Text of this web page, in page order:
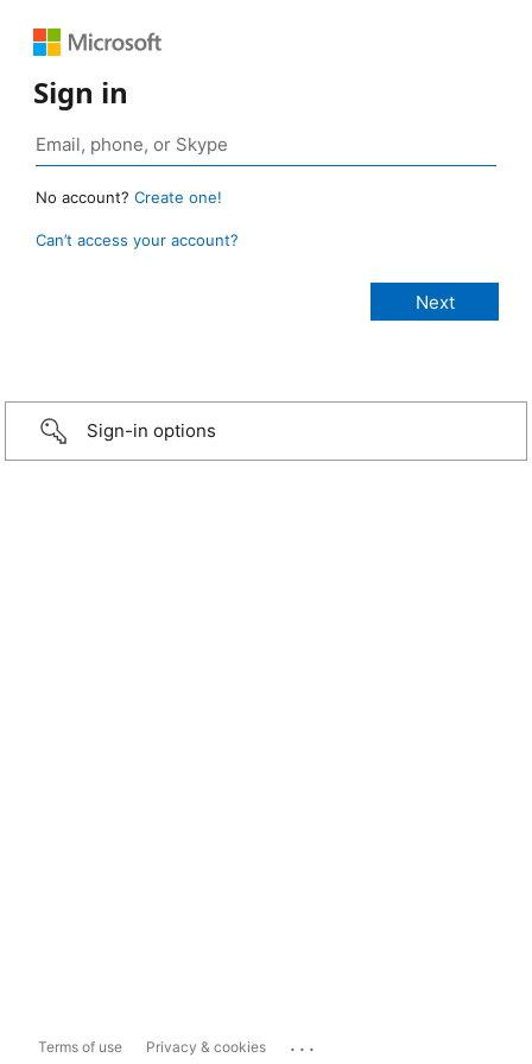
Sign in
No account? Create one!
Can’t access your account?
Sign-in options
Terms of use Privacy & cookies ...